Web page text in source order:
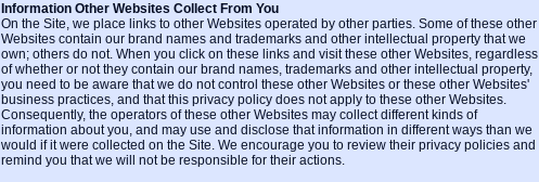
Information Other Websites Collect From You
On the Site, we place links to other Websites operated by other parties. Some of these other
Websites contain our brand names and trademarks and other intellectual property that we
own; others do not. When you click on these links and visit these other Websites, regardless
of whether or not they contain our brand names, trademarks and other intellectual property,
you need to be aware that we do not control these other Websites or these other Websites'
business practices, and that this privacy policy does not apply to these other Websites.
Consequently, the operators of these other Websites may collect different kinds of
information about you, and may use and disclose that information in different ways than we
would if it were collected on the Site. We encourage you to review their privacy policies and
remind you that we will not be responsible for their actions.